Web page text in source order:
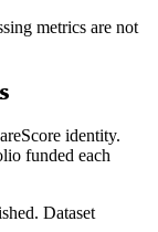
metrics are not
identity.
funded each
Dataset